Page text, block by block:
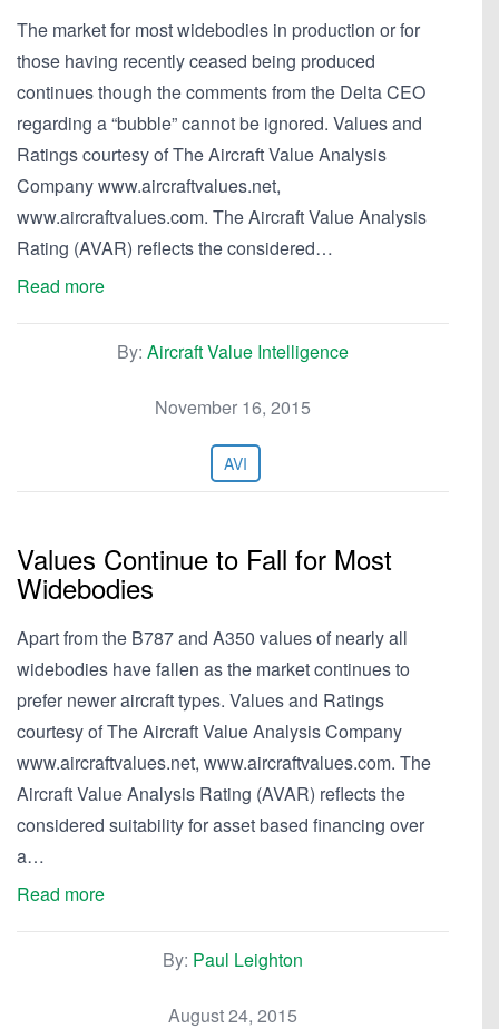
The market for most widebodies in production or for
those having recently ceased being produced
continues though the comments from the Delta CEO
regarding a “bubble” cannot be ignored. Values and
Ratings courtesy of The Aircraft Value Analysis
Company www.aircraftvalues.net,
www.aircraftvalues.com. The Aircraft Value Analysis
Rating (AVAR) reflects the considered…
Read more
By: Aircraft Value Intelligence
November 16, 2015
AVI
Values Continue to Fall for Most
Widebodies
Apart from the B787 and A350 values of nearly all
widebodies have fallen as the market continues to
prefer newer aircraft types. Values and Ratings
courtesy of The Aircraft Value Analysis Company
www.aircraftvalues.net, www.aircraftvalues.com. The
Aircraft Value Analysis Rating (AVAR) reflects the
considered suitability for asset based financing over
a…
Read more
By: Paul Leighton
August 24, 2015